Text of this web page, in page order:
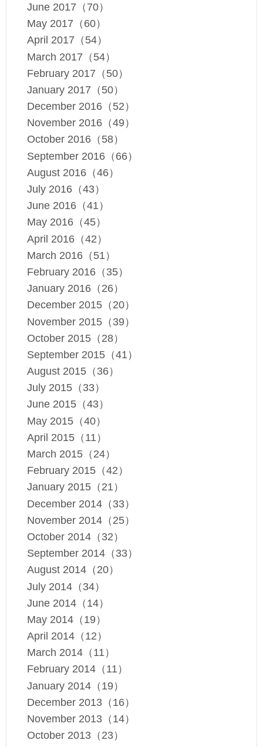
June 2017（70）
May 2017（60）
April 2017（54）
March 2017（54）
February 2017（50）
January 2017（50）
December 2016（52）
November 2016（49）
October 2016（58）
September 2016（66）
August 2016（46）
July 2016（43）
June 2016（41）
May 2016（45）
April 2016（42）
March 2016（51）
February 2016（35）
January 2016（26）
December 2015（20）
November 2015（39）
October 2015（28）
September 2015（41）
August 2015（36）
July 2015（33）
June 2015（43）
May 2015（40）
April 2015（11）
March 2015（24）
February 2015（42）
January 2015（21）
December 2014（33）
November 2014（25）
October 2014（32）
September 2014（33）
August 2014（20）
July 2014（34）
June 2014（14）
May 2014（19）
April 2014（12）
March 2014（11）
February 2014（11）
January 2014（19）
December 2013（16）
November 2013（14）
October 2013（23）